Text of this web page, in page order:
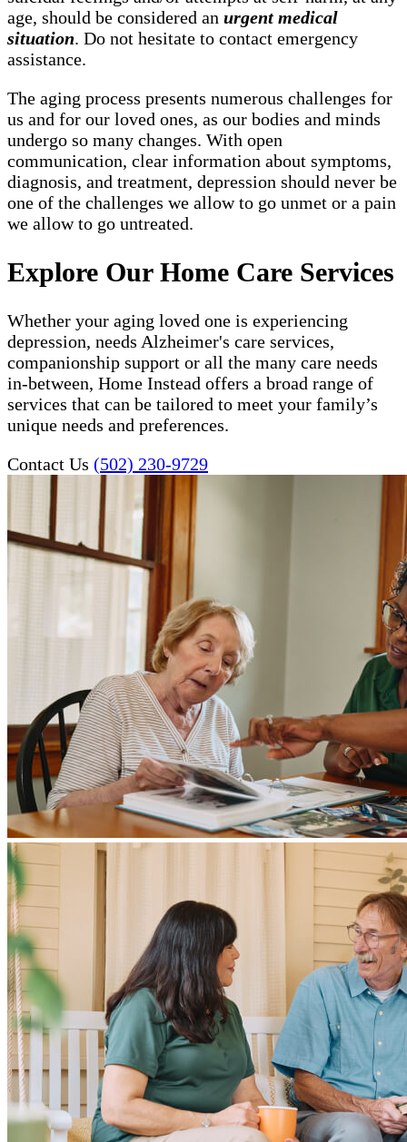
age, should be considered an urgent medical
situation. Do not hesitate to contact emergency
assistance.
The aging process presents numerous challenges for
us and for our loved ones, as our bodies and minds
undergo so many changes. With open
communication, clear information about symptoms,
diagnosis, and treatment, depression should never be
one of the challenges we allow to go unmet or a pain
we allow to go untreated.
Explore Our Home Care Services
Whether your aging loved one is experiencing
depression, needs Alzheimer's care services,
companionship support or all the many care needs
in-between, Home Instead offers a broad range of
services that can be tailored to meet your family’s
unique needs and preferences.
Contact Us (502) 230-9729